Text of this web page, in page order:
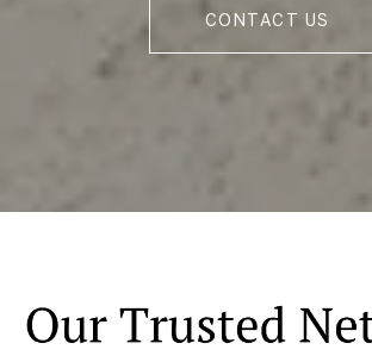
CONTACT US